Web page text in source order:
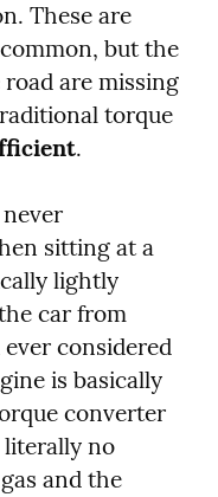
These are
but the
are missing
torque
.
sitting at a
lightly
car from
considered
is basically
converter
no
and the